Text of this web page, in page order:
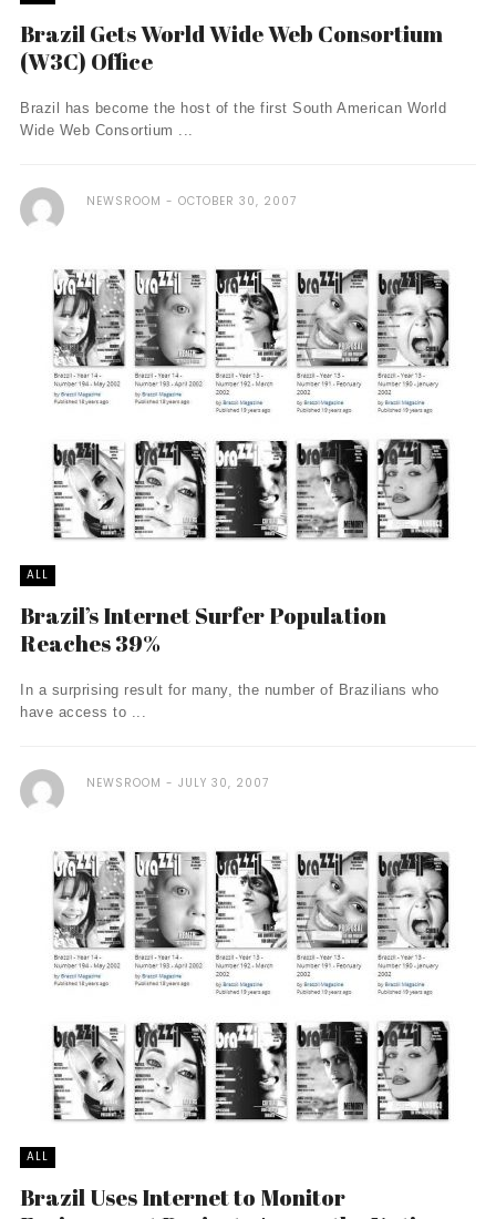
Brazil Gets World Wide Web Consortium
(W3C) Office
Brazil has become the host of the first South American World
Wide Web Consortium ...
NEWSROOM OCTOBER 30, 2007
ALL
Brazil’s Internet Surfer Population
Reaches 39%
In a surprising result for many, the number of Brazilians who
have access to ...
NEWSROOM JULY 30, 2007
ALL
Brazil Uses Internet to Monitor